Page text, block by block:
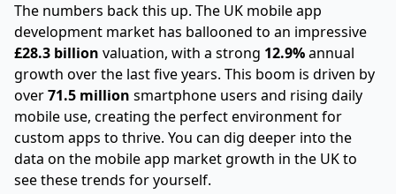
The numbers back this up. The UK mobile app
development market has ballooned to an impressive
£28.3 billion valuation, with a strong 12.9%annual
growth over the last five years. This boom is driven by
over71.5 million smartphone users and rising daily
mobile use, creating the perfect environment for
custom apps to thrive. You can dig deeper into the
data on the mobile app market growth in the UK to
see these trends for yourself.